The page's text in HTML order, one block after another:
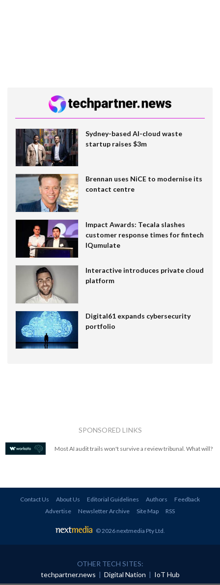
Sydney-based AI-cloud waste
startup raises $3m
Brennan uses NiCE to modernise its
contact centre
Impact Awards: Tecala slashes
customer response times for fintech
IQumulate
Interactive introduces private cloud
platform
Digital61 expands cybersecurity
portfolio
SPONSORED LINKS
Most AI audit trails won't survive a review tribunal. What will?
Contact Us About Us Editorial Guidelines Authors
Feedback
Advertise
Newsletter Archive Site Map RSS
© 2026 nextmedia Pty Ltd.
OTHER TECH SITES:
techpartner.news | Digital Nation | IoT Hub